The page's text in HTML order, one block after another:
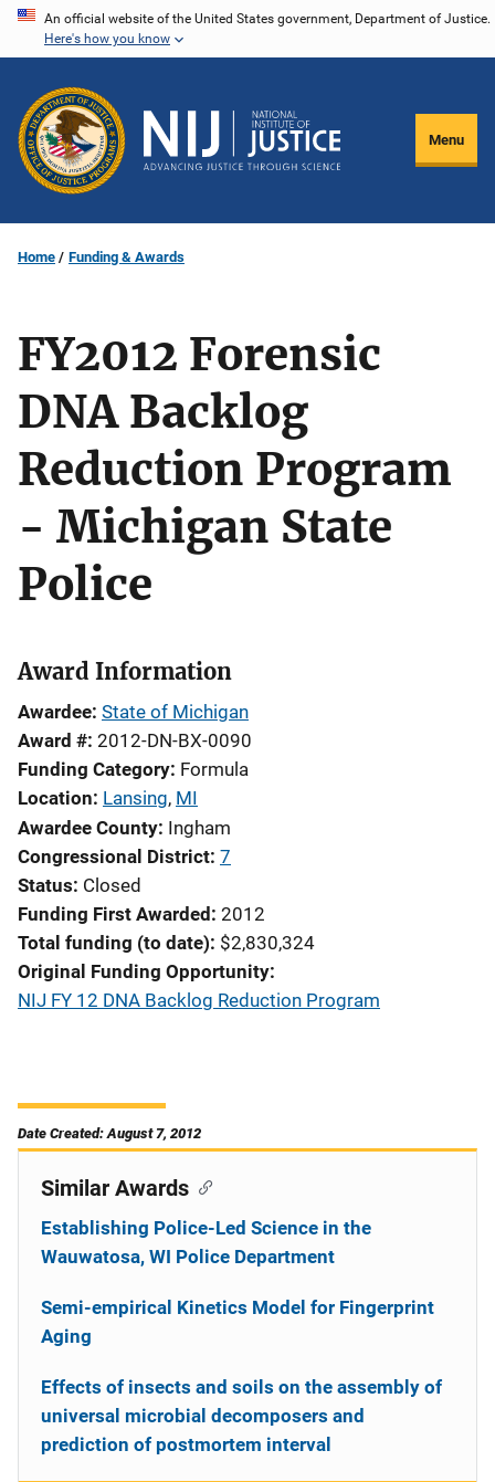
Skip
content
An official website of the United States government, Department of Justice.
Here's how you know
Menu
Home Funding & Awards
FY2012 Forensic
DNA Backlog
Reduction Program
- Michigan State
Police
Award Information
Awardee State of Michigan
Award # 2012-DN-BX-0090
Funding Category Formula
Location Lansing, MI
Awardee County Ingham
Congressional District 7
Status Closed
Funding First Awarded 2012
Total funding (to date) $2,830,324
Original Funding Opportunity
NIJ FY 12 DNA Backlog Reduction Program
Date Created: August 7, 2012
Similar Awards
Establishing Police-Led Science in the
Wauwatosa, WI Police Department
Semi-empirical Kinetics Model for Fingerprint
Aging
Effects of insects and soils on the assembly of
universal microbial decomposers and
prediction of postmortem interval